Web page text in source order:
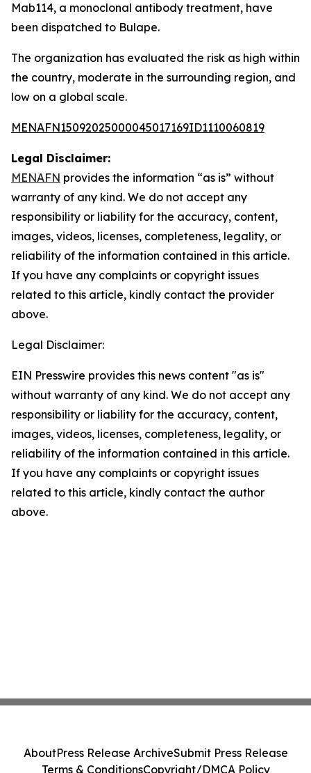
Mab114, a monoclonal antibody treatment, have
been dispatched to Bulape.
The organization has evaluated the risk as high within
the country, moderate in the surrounding region, and
low on a global scale.
MENAFN15092025000045017169ID1110060819
Legal Disclaimer:
MENAFN provides the information “as is” without
warranty of any kind. We do not accept any
responsibility or liability for the accuracy, content,
images, videos, licenses, completeness, legality, or
reliability of the information contained in this article.
If you have any complaints or copyright issues
related to this article, kindly contact the provider
above.
Legal Disclaimer:
EIN Presswire provides this news content "as is"
without warranty of any kind. We do not accept any
responsibility or liability for the accuracy, content,
images, videos, licenses, completeness, legality, or
reliability of the information contained in this article.
If you have any complaints or copyright issues
related to this article, kindly contact the author
above.
AboutPress Release ArchiveSubmit Press Release
Terms & ConditionsCopyright/DMCA Policy